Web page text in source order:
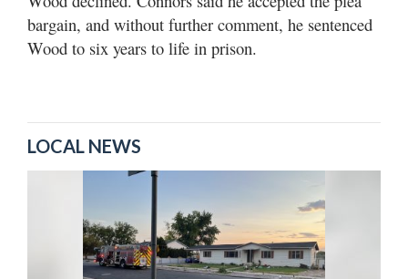
bargain, and without further comment, he sentenced
Wood to six years to life in prison.
LOCAL NEWS